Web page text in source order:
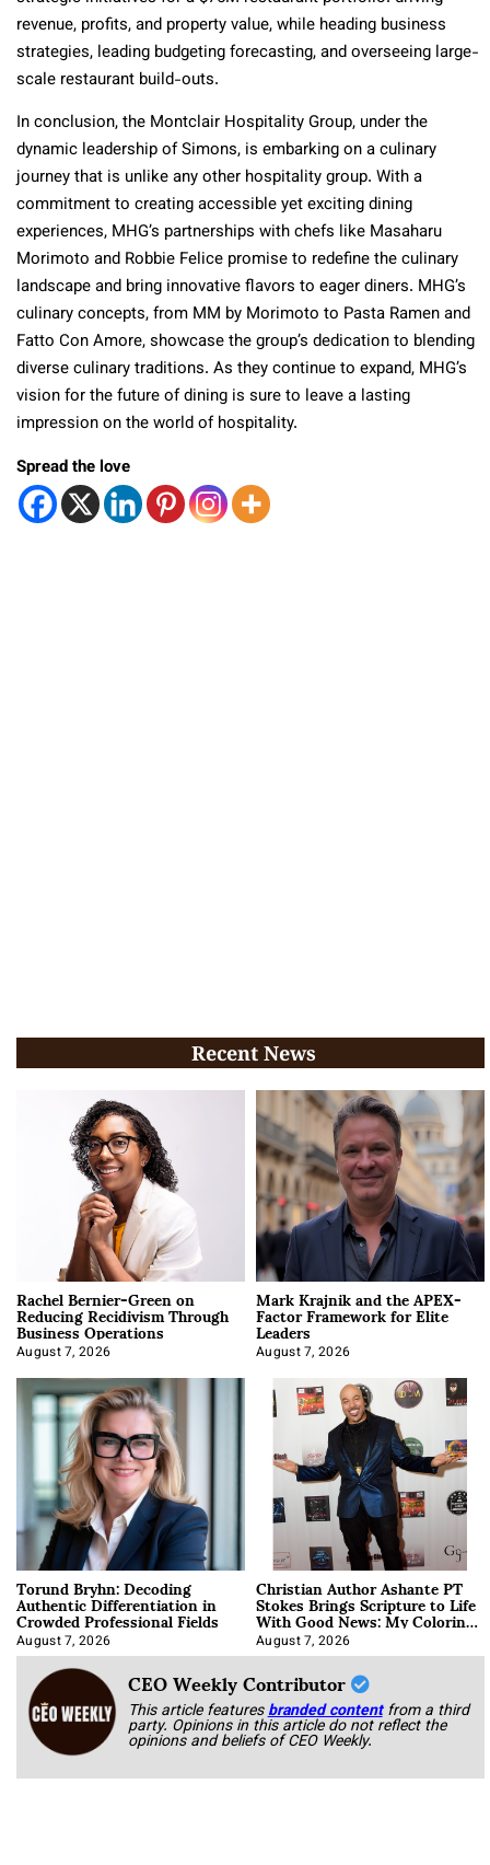
revenue, profits, and property value, while heading business
strategies, leading budgeting forecasting, and overseeing large-
scale restaurant build-outs.
In conclusion, the Montclair Hospitality Group, under the
dynamic leadership of Simons, is embarking on a culinary
journey that is unlike any other hospitality group. With a
commitment to creating accessible yet exciting dining
experiences, MHG’s partnerships with chefs like Masaharu
Morimoto and Robbie Felice promise to redefine the culinary
landscape and bring innovative flavors to eager diners. MHG’s
culinary concepts, from MM by Morimoto to Pasta Ramen and
Fatto Con Amore, showcase the group’s dedication to blending
diverse culinary traditions. As they continue to expand, MHG’s
vision for the future of dining is sure to leave a lasting
impression on the world of hospitality.
Spread the love
Recent News
Rachel Bernier-Green on
Reducing Recidivism Through
Business Operations
August 7, 2026
Mark Krajnik and the APEX-
Factor Framework for Elite
Leaders
August 7, 2026
Torund Bryhn: Decoding
Authentic Differentiation in
Crowded Professional Fields
August 7, 2026
Christian Author Ashante PT
Stokes Brings Scripture to Life
With Good News: My Coloring
Book
August 7, 2026
CEO Weekly Contributor
This article featuresbranded content from a third
party. Opinions in this article do not reflect the
opinions and beliefs of CEO Weekly.